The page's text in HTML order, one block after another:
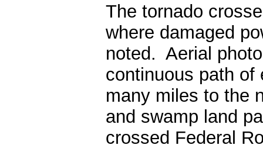
The tornado
where damaged
noted. Aerial
continuous path of
many miles to the
and swamp land
crossed Federal